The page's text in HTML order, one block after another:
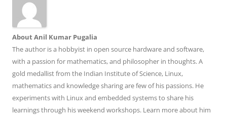
About Anil Kumar Pugalia
The author is a hobbyist in open source hardware and software,
with a passion for mathematics, and philosopher in thoughts. A
gold medallist from the Indian Institute of Science, Linux,
mathematics and knowledge sharing are few of his passions. He
experiments with Linux and embedded systems to share his
learnings through his weekend workshops. Learn more about him